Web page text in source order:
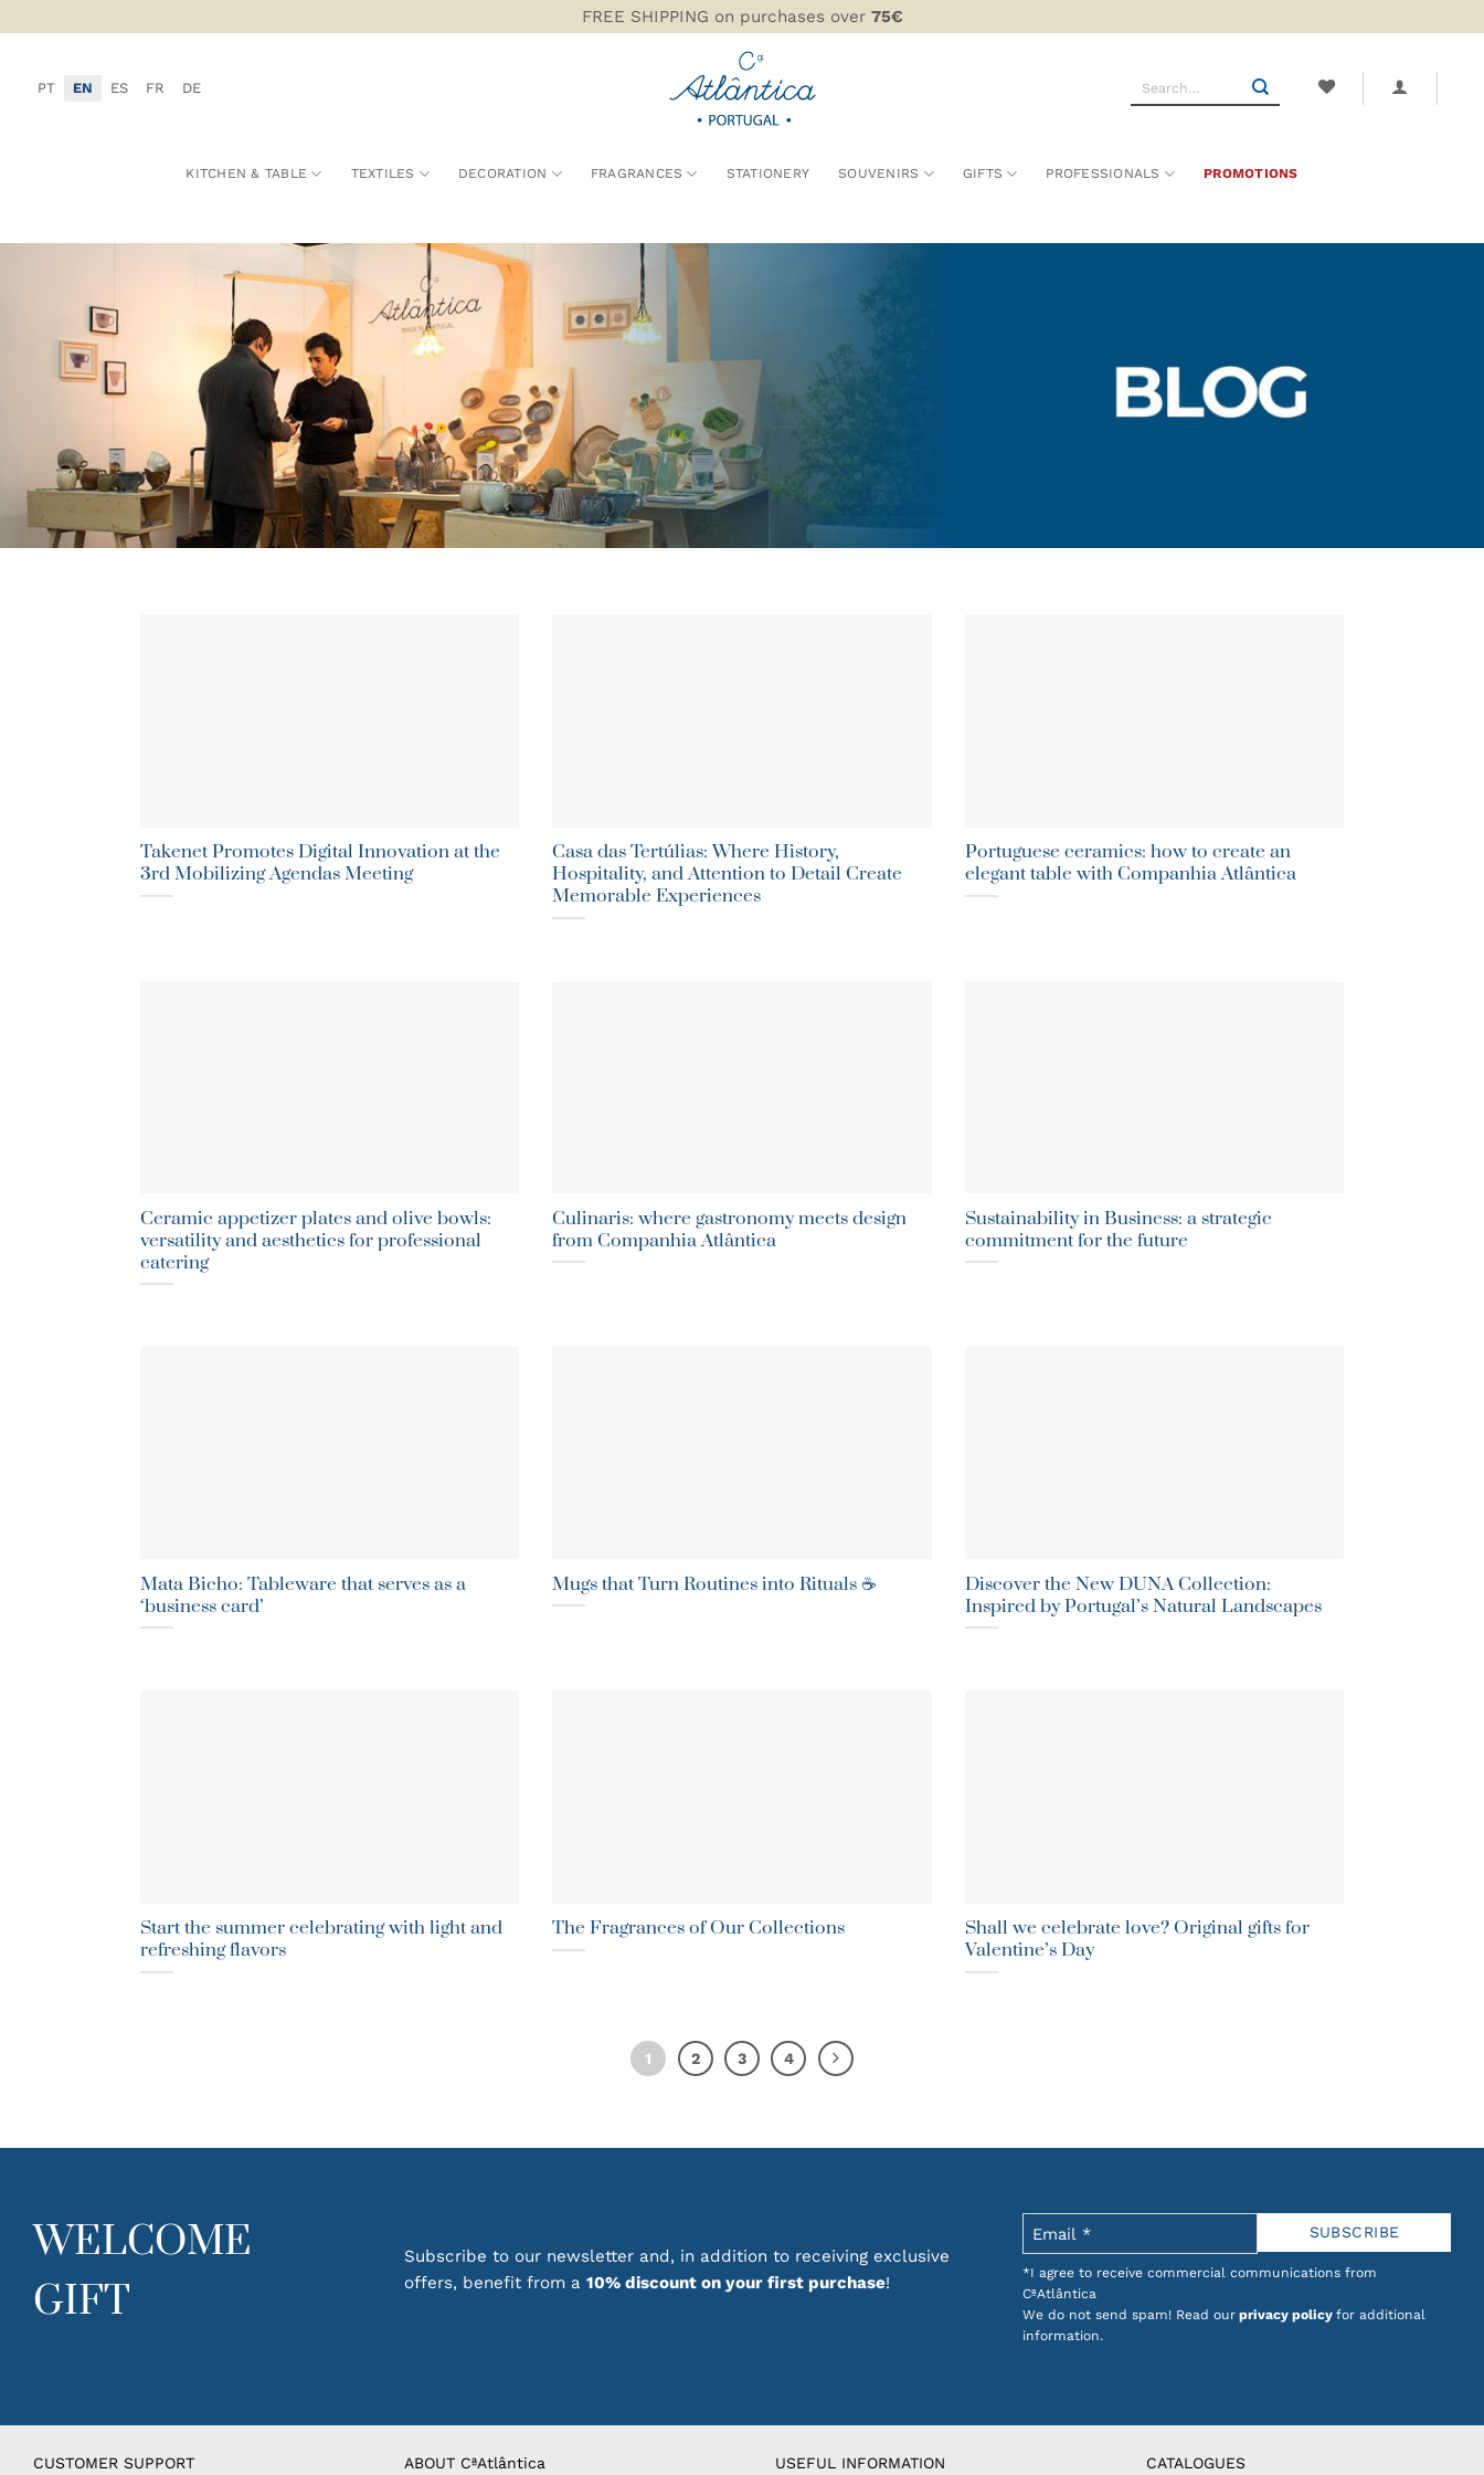
to
FREE SHIPPING on purchases over 75€
PT EN ES FR DE
Search
KITCHEN & TABLE TEXTILES DECORATION FRAGRANCES STATIONERY SOUVENIRS GIFTS PROFESSIONALS PROMOTIONS
Takenet Promotes Digital Innovation at the
3rd Mobilizing Agendas Meeting
Casa das Tertúlias: Where History,
Hospitality, and Attention to Detail Create
Memorable Experiences
Portuguese ceramics: how to create an
elegant table with Companhia Atlântica
Ceramic appetizer plates and olive bowls:
versatility and aesthetics for professional
catering
Culinaris: where gastronomy meets design
from Companhia Atlântica
Sustainability in Business: a strategic
commitment for the future
Mata Bicho: Tableware that serves as a
‘business card’
Mugs that Turn Routines into Rituals ☕
Discover the New DUNA Collection:
Inspired by Portugal’s Natural Landscapes
Start the summer celebrating with light and
refreshing flavors
The Fragrances of Our Collections
Shall we celebrate love? Original gifts for
Valentine’s Day
1 2 3 4
WELCOME
GIFT
Subscribe to our newsletter and, in addition to receiving exclusive
offers, benefit from a 10% discount on your first purchase!
*I agree to receive commercial communications from
CªAtlântica
We do not send spam! Read our privacy policy for additional
information.
CUSTOMER SUPPORT ABOUT CªAtlântica USEFUL INFORMATION CATALOGUES